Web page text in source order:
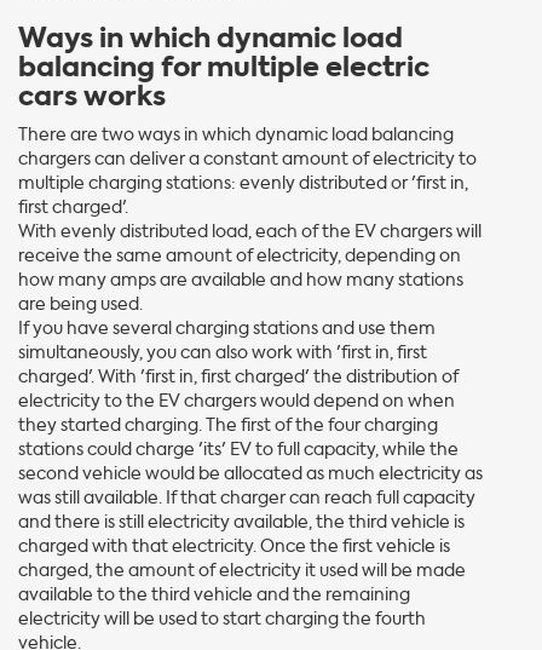
Ways in which dynamic load
balancing for multiple electric
cars works
There are two ways in which dynamic load balancing
chargers can deliver a constant amount of electricity to
multiple charging stations: evenly distributed or 'first in,
first charged'.
With evenly distributed load, each of the EV chargers will
receive the same amount of electricity, depending on
how many amps are available and how many stations
are being used.
If you have several charging stations and use them
simultaneously, you can also work with 'first in, first
charged'. With 'first in, first charged' the distribution of
electricity to the EV chargers would depend on when
they started charging. The first of the four charging
stations could charge 'its' EV to full capacity, while the
second vehicle would be allocated as much electricity as
was still available. If that charger can reach full capacity
and there is still electricity available, the third vehicle is
charged with that electricity. Once the first vehicle is
charged, the amount of electricity it used will be made
available to the third vehicle and the remaining
electricity will be used to start charging the fourth
vehicle.